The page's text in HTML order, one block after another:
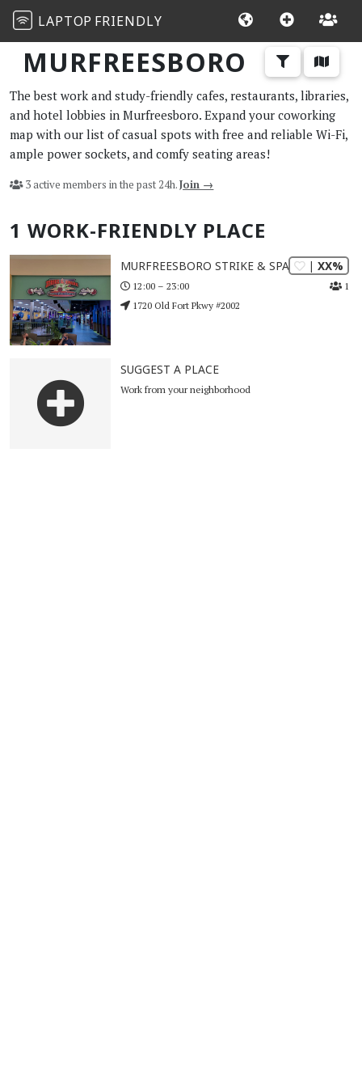
LAPTOP FRIENDLY
MURFREESBORO
The best work and study-friendly cafes, restaurants, libraries,
and hotel lobbies in Murfreesboro. Expand your coworking
map with our list of casual spots with free and reliable Wi-Fi,
ample power sockets, and comfy seating areas!
3 active members in the past 24h.Join →
1 WORK-FRIENDLY PLACE
| XX%
1
MURFREESBORO STRIKE & SPARE
12:00 – 23:00
1720 Old Fort Pkwy #2002
SUGGEST A PLACE
Work from your neighborhood